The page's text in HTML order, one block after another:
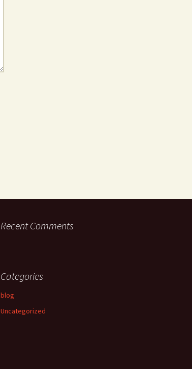
Recent Comments
Categories
blog
Uncategorized